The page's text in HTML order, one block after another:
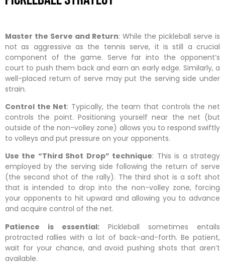
Master the Serve and Return: While the pickleball serve is
not as aggressive as the tennis serve, it is still a crucial
component of the game. Serve far into the opponent’s
court to push them back and earn an early edge. Similarly, a
well-placed return of serve may put the serving side under
strain.
Control the Net: Typically, the team that controls the net
controls the point. Positioning yourself near the net (but
outside of the non-volley zone) allows you to respond swiftly
to volleys and put pressure on your opponents.
Use the “Third Shot Drop” technique: This is a strategy
employed by the serving side following the return of serve
(the second shot of the rally). The third shot is a soft shot
that is intended to drop into the non-volley zone, forcing
your opponents to hit upward and allowing you to advance
and acquire control of the net.
Patience is essential: Pickleball sometimes entails
protracted rallies with a lot of back-and-forth. Be patient,
wait for your chance, and avoid pushing shots that aren’t
available.